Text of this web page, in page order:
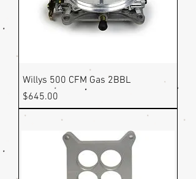
Willys 500 CFM Gas 2BBL
Price
$645.00